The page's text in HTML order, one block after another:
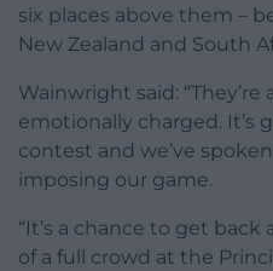
six places above them –
New Zealand and South
Wainwright said:
emotionally charged. It’s
contest and we’ve
imposing our game.
“It’s a chance to get
of a full crowd at the